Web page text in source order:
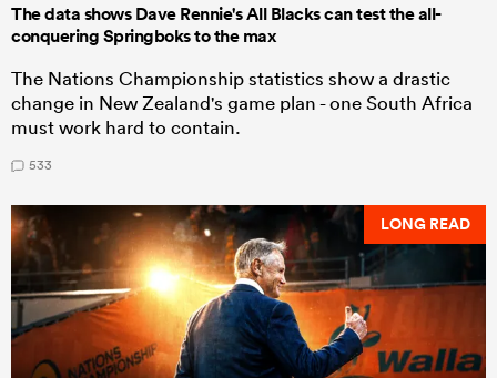
The data shows Dave Rennie's All Blacks can test the all-
conquering Springboks to the max
The Nations Championship statistics show a drastic
change in New Zealand's game plan - one South Africa
must work hard to contain.
533
LONG READ